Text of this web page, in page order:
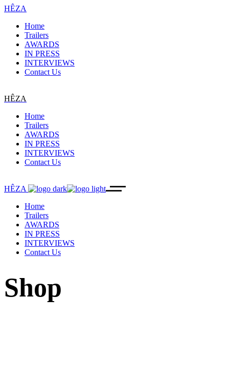
HÊZA
Home
Trailers
AWARDS
IN PRESS
INTERVIEWS
Contact Us
HÊZA
Home
Trailers
AWARDS
IN PRESS
INTERVIEWS
Contact Us
HÊZA
Home
Trailers
AWARDS
IN PRESS
INTERVIEWS
Contact Us
Shop